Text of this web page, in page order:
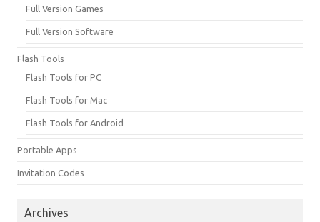
Full Version Games
Full Version Software
Flash Tools
Flash Tools for PC
Flash Tools for Mac
Flash Tools for Android
Portable Apps
Invitation Codes
Archives